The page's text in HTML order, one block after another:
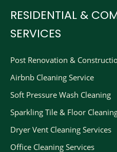
RESIDENTIAL &
SERVICES
Post Renovation &
Airbnb Cleaning Service
Soft Pressure Wash Cleaning
Sparkling Tile & Floor
Dryer Vent Cleaning Services
Office Cleaning Services